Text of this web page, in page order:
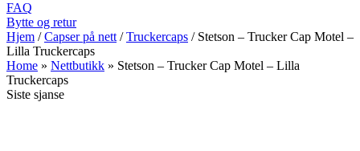
FAQ
Bytte og retur
Hjem / Capser på nett / Truckercaps / Stetson – Trucker Cap Motel –
Lilla Truckercaps
Home » Nettbutikk » Stetson – Trucker Cap Motel – Lilla
Truckercaps
Siste sjanse